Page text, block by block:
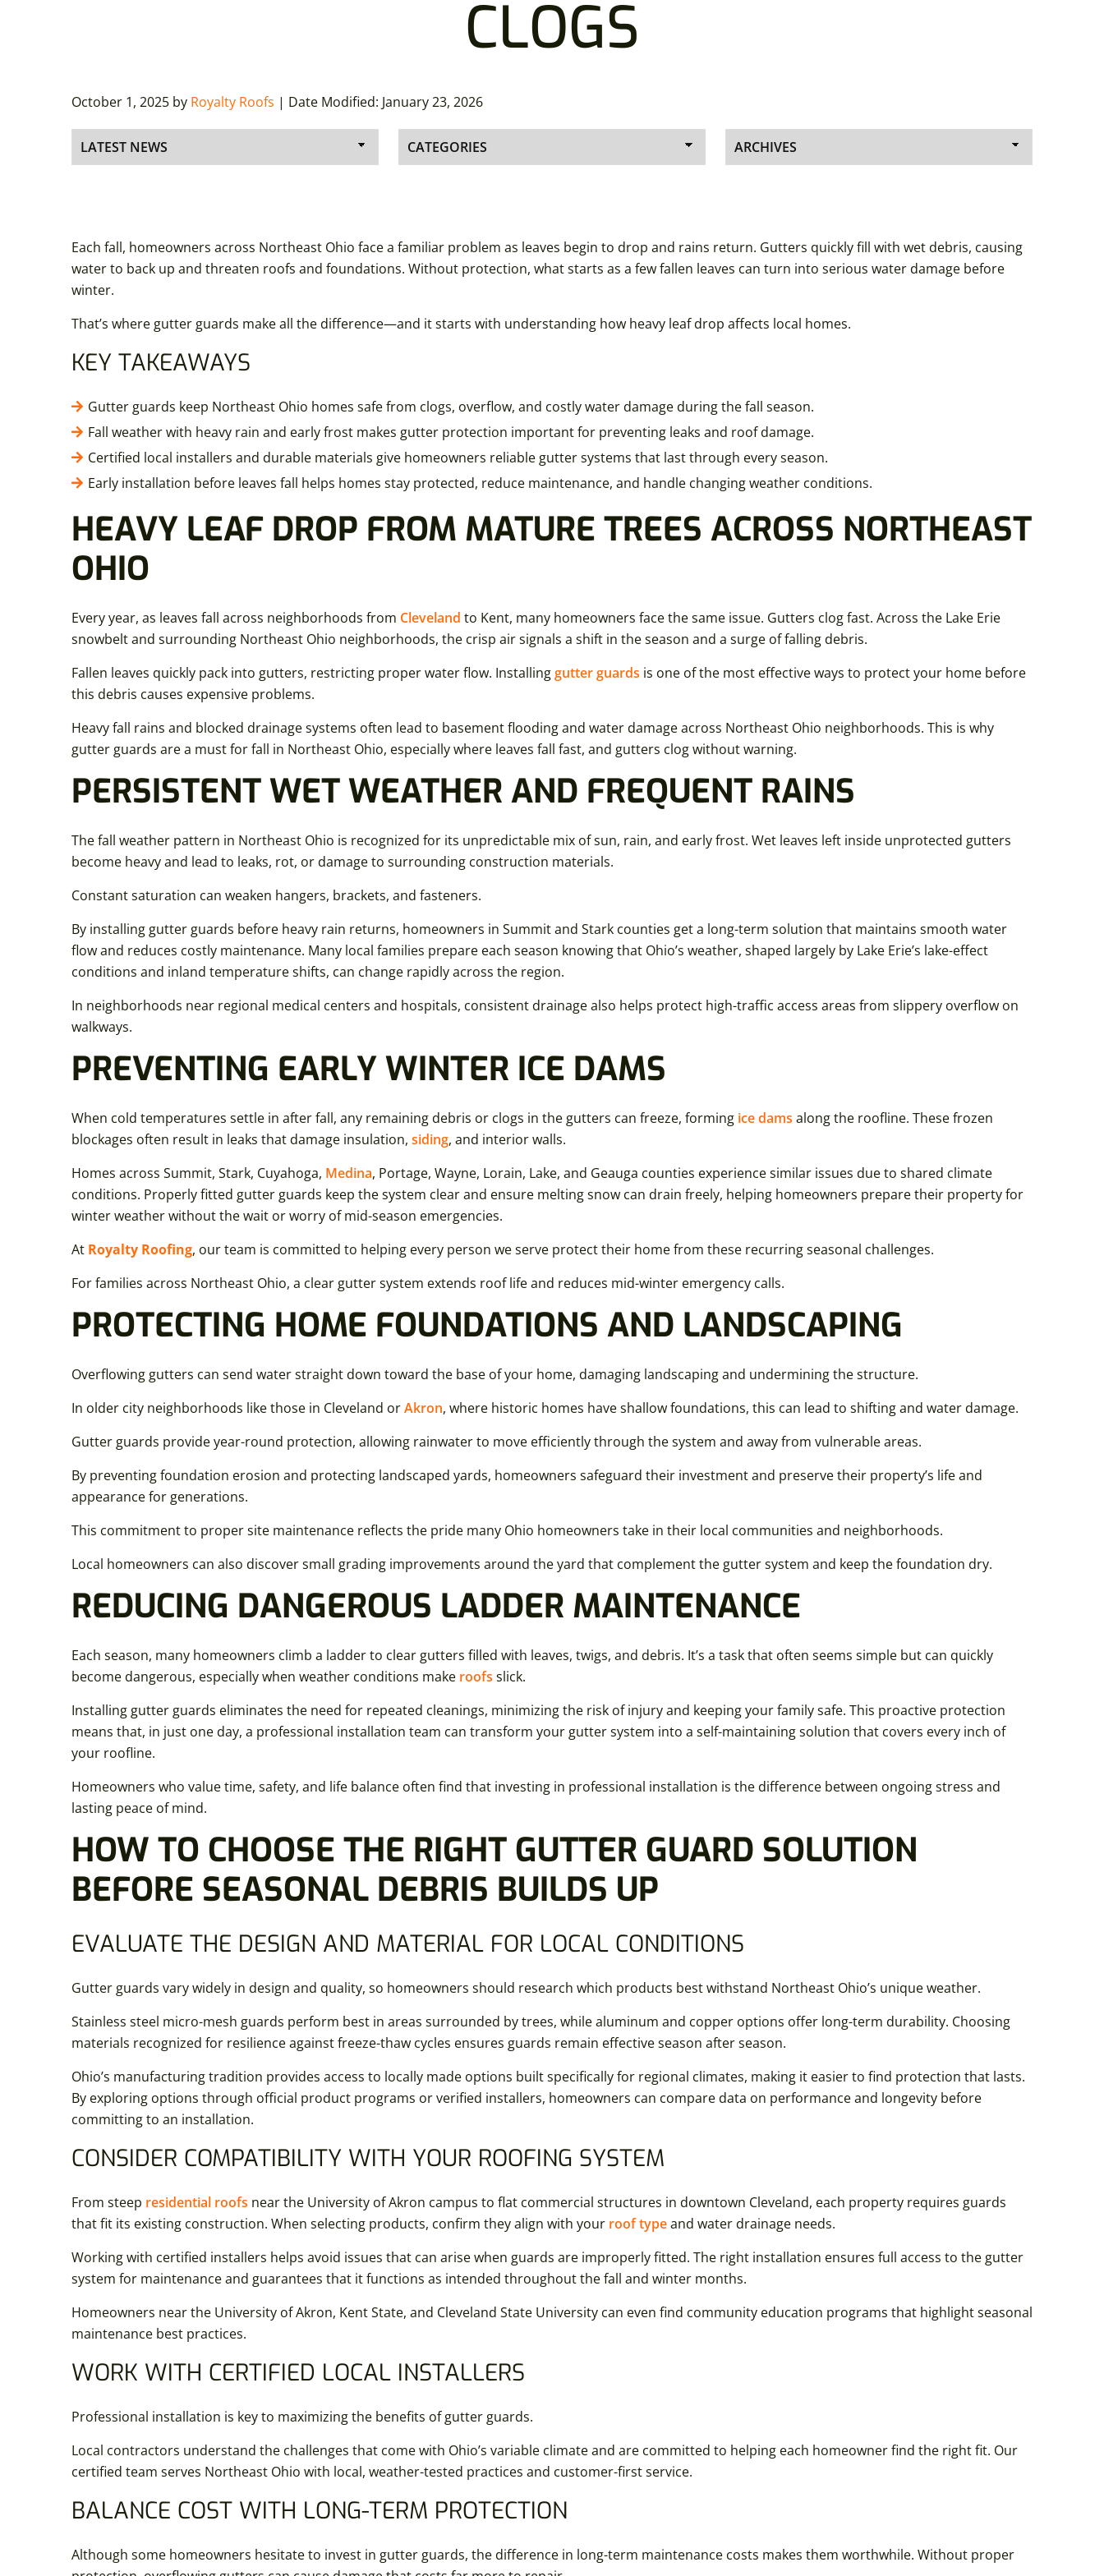
CLOGS
October 1, 2025 by Royalty Roofs | Date Modified: January 23, 2026
Each fall, homeowners across Northeast Ohio face a familiar problem as leaves begin to drop and rains return. Gutters quickly fill with wet debris, causing
water to back up and threaten roofs and foundations. Without protection, what starts as a few fallen leaves can turn into serious water damage before
winter.
That’s where gutter guards make all the difference—and it starts with understanding how heavy leaf drop affects local homes.
KEY TAKEAWAYS
Gutter guards keep Northeast Ohio homes safe from clogs, overflow, and costly water damage during the fall season.
Fall weather with heavy rain and early frost makes gutter protection important for preventing leaks and roof damage.
Certified local installers and durable materials give homeowners reliable gutter systems that last through every season.
Early installation before leaves fall helps homes stay protected, reduce maintenance, and handle changing weather conditions.
HEAVY LEAF DROP FROM MATURE TREES ACROSS NORTHEAST
OHIO
Every year, as leaves fall across neighborhoods from Cleveland to Kent, many homeowners face the same issue. Gutters clog fast. Across the Lake Erie
snowbelt and surrounding Northeast Ohio neighborhoods, the crisp air signals a shift in the season and a surge of falling debris.
Fallen leaves quickly pack into gutters, restricting proper water flow. Installinggutter guards is one of the most effective ways to protect your home before
this debris causes expensive problems.
Heavy fall rains and blocked drainage systems often lead to basement flooding and water damage across Northeast Ohio neighborhoods. This is why
gutter guards are a must for fall in Northeast Ohio, especially where leaves fall fast, and gutters clog without warning.
PERSISTENT WET WEATHER AND FREQUENT RAINS
The fall weather pattern in Northeast Ohio is recognized for its unpredictable mix of sun, rain, and early frost. Wet leaves left inside unprotected gutters
become heavy and lead to leaks, rot, or damage to surrounding construction materials.
Constant saturation can weaken hangers, brackets, and fasteners.
By installing gutter guards before heavy rain returns, homeowners in Summit and Stark counties get a long-term solution that maintains smooth water
flow and reduces costly maintenance. Many local families prepare each season knowing that Ohio’s weather, shaped largely by Lake Erie’s lake-effect
conditions and inland temperature shifts, can change rapidly across the region.
In neighborhoods near regional medical centers and hospitals, consistent drainage also helps protect high-traffic access areas from slippery overflow on
walkways.
PREVENTING EARLY WINTER ICE DAMS
When cold temperatures settle in after fall, any remaining debris or clogs in the gutters can freeze, forming ice dams along the roofline. These frozen
blockages often result in leaks that damage insulation, siding, and interior walls.
Homes across Summit, Stark, Cuyahoga, Medina, Portage, Wayne, Lorain, Lake, and Geauga counties experience similar issues due to shared climate
conditions. Properly fitted gutter guards keep the system clear and ensure melting snow can drain freely, helping homeowners prepare their property for
winter weather without the wait or worry of mid-season emergencies.
At Royalty Roofing, our team is committed to helping every person we serve protect their home from these recurring seasonal challenges.
For families across Northeast Ohio, a clear gutter system extends roof life and reduces mid-winter emergency calls.
PROTECTING HOME FOUNDATIONS AND LANDSCAPING
Overflowing gutters can send water straight down toward the base of your home, damaging landscaping and undermining the structure.
In older city neighborhoods like those in Cleveland orAkron, where historic homes have shallow foundations, this can lead to shifting and water damage.
Gutter guards provide year-round protection, allowing rainwater to move efficiently through the system and away from vulnerable areas.
By preventing foundation erosion and protecting landscaped yards, homeowners safeguard their investment and preserve their property’s life and
appearance for generations.
This commitment to proper site maintenance reflects the pride many Ohio homeowners take in their local communities and neighborhoods.
Local homeowners can also discover small grading improvements around the yard that complement the gutter system and keep the foundation dry.
REDUCING DANGEROUS LADDER MAINTENANCE
Each season, many homeowners climb a ladder to clear gutters filled with leaves, twigs, and debris. It’s a task that often seems simple but can quickly
become dangerous, especially when weather conditions make roofs slick.
Installing gutter guards eliminates the need for repeated cleanings, minimizing the risk of injury and keeping your family safe. This proactive protection
means that, in just one day, a professional installation team can transform your gutter system into a self-maintaining solution that covers every inch of
your roofline.
Homeowners who value time, safety, and life balance often find that investing in professional installation is the difference between ongoing stress and
lasting peace of mind.
HOW TO CHOOSE THE RIGHT GUTTER GUARD SOLUTION
BEFORE SEASONAL DEBRIS BUILDS UP
EVALUATE THE DESIGN AND MATERIAL FOR LOCAL CONDITIONS
Gutter guards vary widely in design and quality, so homeowners should research which products best withstand Northeast Ohio’s unique weather.
Stainless steel micro-mesh guards perform best in areas surrounded by trees, while aluminum and copper options offer long-term durability. Choosing
materials recognized for resilience against freeze-thaw cycles ensures guards remain effective season after season.
Ohio’s manufacturing tradition provides access to locally made options built specifically for regional climates, making it easier to find protection that lasts.
By exploring options through official product programs or verified installers, homeowners can compare data on performance and longevity before
committing to an installation.
CONSIDER COMPATIBILITY WITH YOUR ROOFING SYSTEM
From steep residential roofs near the University of Akron campus to flat commercial structures in downtown Cleveland, each property requires guards
that fit its existing construction. When selecting products, confirm they align with your roof typeand water drainage needs.
Working with certified installers helps avoid issues that can arise when guards are improperly fitted. The right installation ensures full access to the gutter
system for maintenance and guarantees that it functions as intended throughout the fall and winter months.
Homeowners near the University of Akron, Kent State, and Cleveland State University can even find community education programs that highlight seasonal
maintenance best practices.
WORK WITH CERTIFIED LOCAL INSTALLERS
Professional installation is key to maximizing the benefits of gutter guards.
Local contractors understand the challenges that come with Ohio’s variable climate and are committed to helping each homeowner find the right fit. Our
certified team serves Northeast Ohio with local, weather-tested practices and customer-first service.
BALANCE COST WITH LONG-TERM PROTECTION
Although some homeowners hesitate to invest in gutter guards, the difference in long-term maintenance costs makes them worthwhile. Without proper